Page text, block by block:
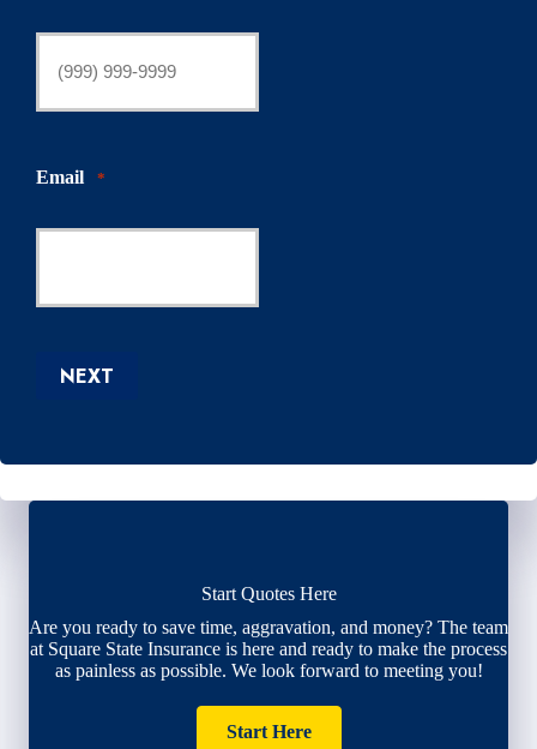
Email *
NEXT
Start Quotes Here
Are you ready to save time, aggravation, and money? The team
at Square State Insurance is here and ready to make the process
as painless as possible. We look forward to meeting you!
Start Here